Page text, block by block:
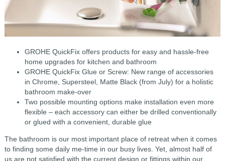
GROHE QuickFix offers products for easy and hassle-free
home upgrades for kitchen and bathroom
GROHE QuickFix Glue or Screw: New range of accessories
in Chrome, Supersteel, Matte Black (from July) for a holistic
bathroom make-over
Two possible mounting options make installation even more
flexible – each accessory can either be drilled conventionally
or glued with a convenient, durable glue
The bathroom is our most important place of retreat when it comes
to finding some daily me-time in our busy lives. Yet, almost half of
us are not satisfied with the current design or fittings within our